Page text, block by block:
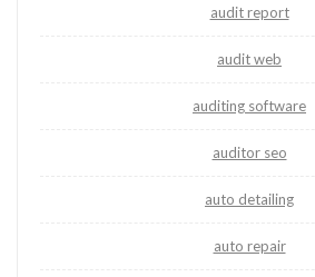
audit report
audit web
auditing software
auditor seo
auto detailing
auto repair